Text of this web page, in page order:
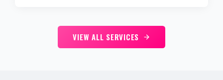
VIEW ALL SERVICES